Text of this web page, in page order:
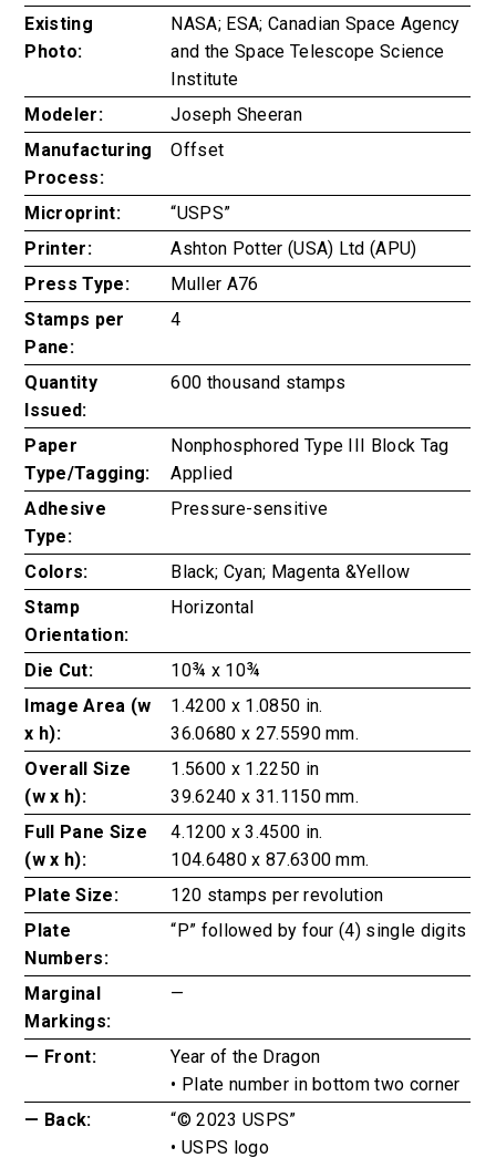
Existing
Photo:
NASA; ESA; Canadian Space Agency
and the Space Telescope Science
Institute
Modeler:
Joseph Sheeran
Manufacturing
Process:
Offset
Microprint:
“USPS”
Printer:
Ashton Potter (USA) Ltd (APU)
Press Type:
Muller A76
Stamps per
Pane:
4
Quantity
Issued:
600 thousand stamps
Paper
Type/Tagging:
Nonphosphored Type III Block Tag
Applied
Adhesive
Type:
Pressure-sensitive
Colors:
Black; Cyan; Magenta &Yellow
Stamp
Orientation:
Horizontal
Die Cut:
10¾ x 10¾
Image Area (w
x h):
1.4200 x 1.0850 in.
36.0680 x 27.5590 mm.
Overall Size
(w x h):
1.5600 x 1.2250 in
39.6240 x 31.1150 mm.
Full Pane Size
(w x h):
4.1200 x 3.4500 in.
104.6480 x 87.6300 mm.
Plate Size:
120 stamps per revolution
Plate
Numbers:
“P” followed by four (4) single digits
Marginal
Markings:
—
— Front:
Year of the Dragon
• Plate number in bottom two corner
— Back:
“© 2023 USPS”
• USPS logo